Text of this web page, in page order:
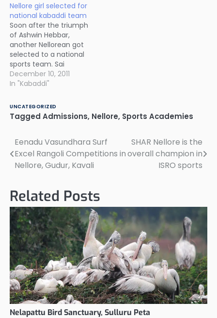
Nellore girl selected for
national kabaddi team
Soon after the triumph
of Ashwin Hebbar,
another Nellorean got
selected to a national
sports team. Sai
Sandhya Rani of gurukul
school in
in Kodavaluru mandal
has been selected to
the national kabaddi
participating in national
kabaddi championships
to be held in January
2012. All…
December 10, 2011
In "Kabaddi"
UNCATEGORIZED
Tagged Admissions, Nellore, Sports Academies
Post
navigation
Eenadu Vasundhara Surf
Excel Rangoli Competitions in
Nellore, Gudur, Kavali
SHAR Nellore is the
overall champion in
ISRO sports
Related Posts
Nelapattu Bird Sanctuary, Sulluru Peta